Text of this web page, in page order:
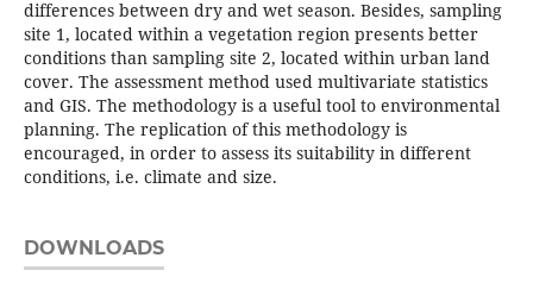
differences between dry and wet season. Besides, sampling
site 1, located within a vegetation region presents better
conditions than sampling site 2, located within urban land
cover. The assessment method used multivariate statistics
and GIS. The methodology is a useful tool to environmental
planning. The replication of this methodology is
encouraged, in order to assess its suitability in different
conditions, i.e. climate and size.
DOWNLOADS